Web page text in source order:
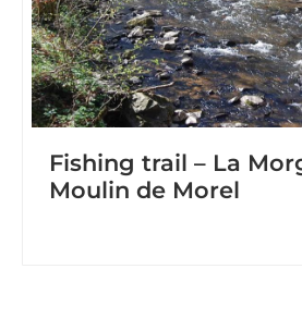
Fishing trail – La
Moulin de Morel